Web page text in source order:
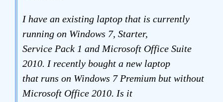
I have an existing laptop that is currently
running on Windows 7, Starter,
Service Pack 1 and Microsoft Office Suite
2010. I recently bought a new laptop
that runs on Windows 7 Premium but without
Microsoft Office 2010. Is it